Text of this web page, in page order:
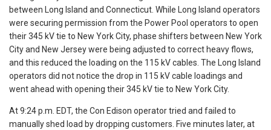
between Long Island and Connecticut. While Long Island operators
were securing permission from the Power Pool operators to open
their 345 kV tie to New York City, phase shifters between New York
City and New Jersey were being adjusted to correct heavy flows,
and this reduced the loading on the 115 kV cables. The Long Island
operators did not notice the drop in 115 kV cable loadings and
went ahead with opening their 345 kV tie to New York City.
At 9:24 p.m. EDT, the Con Edison operator tried and failed to
manually shed load by dropping customers. Five minutes later, at